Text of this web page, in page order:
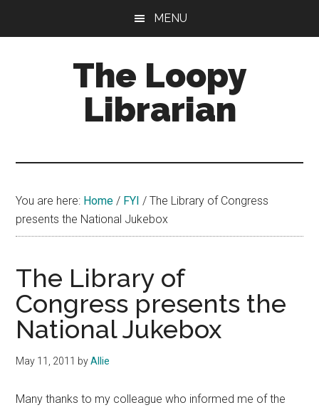
MENU
The Loopy
Librarian
book
lovers
blog
You are here: Home / FYI / The Library of Congress
presents the National Jukebox
The Library of
Congress presents the
National Jukebox
May 11, 2011 byAllie
Many thanks to my colleague who informed me of the